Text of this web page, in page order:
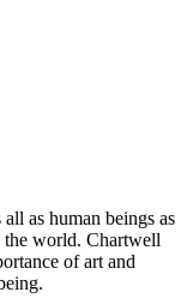
as human beings as
the world. Chartwell
of art and